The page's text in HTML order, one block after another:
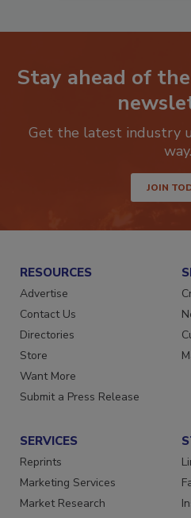
Stay ahead of
Get the latest industry
JOIN
RESOURCES
Advertise
Contact Us
Directories
Store
Want More
SERVICES
Reprints
Marketing Services